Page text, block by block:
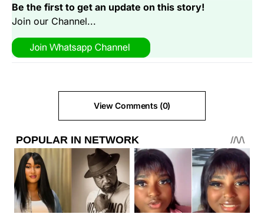
Be the first to get an update on this story!
Join our Channel...
View Comments (0)